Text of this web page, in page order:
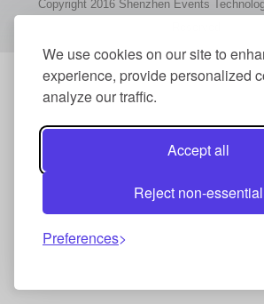
We use cookies on our site to
experience, provide personalized
analyze our traffic.
Accept all
Reject non-essential
Preferences
Copyright 2016 Shenzhen Events